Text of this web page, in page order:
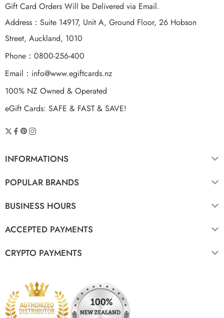
Gift Card Orders Will be Delivered via Email.
Address：Suite 14917, Unit A, Ground Floor, 26 Hobson
Street, Auckland, 1010
Phone：0800-256-400
Email： info@www.egiftcards.nz
100% NZ Owned & Operated
eGift Cards: SAFE & FAST & SAVE!
INFORMATIONS
POPULAR BRANDS
BUSINESS HOURS
ACCEPTED PAYMENTS
CRYPTO PAYMENTS